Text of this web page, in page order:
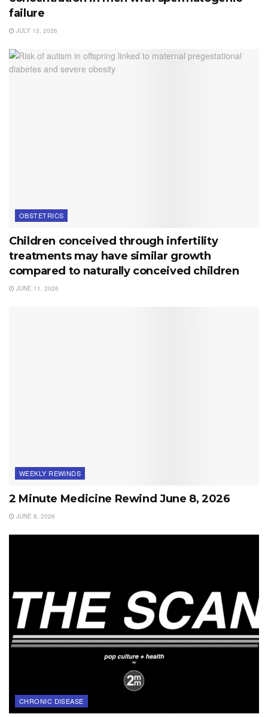
failure
JULY 13, 2026
OBSTETRICS
Children conceived through infertility
treatments may have similar growth
compared to naturally conceived children
JUNE 11, 2026
WEEKLY REWINDS
2 Minute Medicine Rewind June 8, 2026
JUNE 8, 2026
CHRONIC DISEASE